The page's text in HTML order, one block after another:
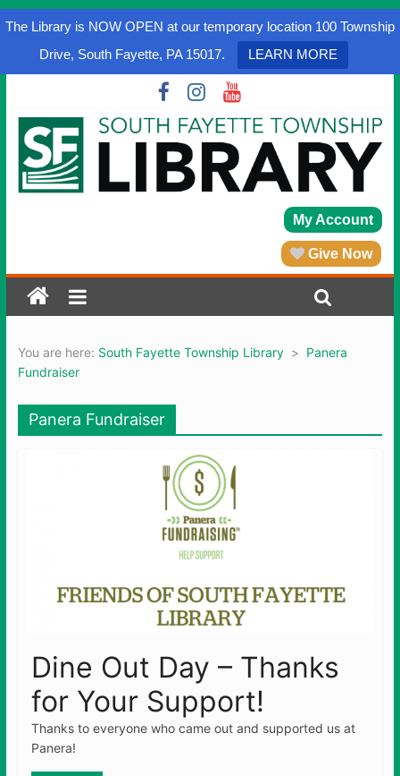
The Library is NOW OPEN at our temporary location 100 Township
Drive, South Fayette, PA 15017.
LEARN MORE
My Account
Give Now
You are here: South Fayette Township Library > Panera
Fundraiser
Panera Fundraiser
Dine Out Day – Thanks
for Your Support!
Thanks to everyone who came out and supported us at
Panera!